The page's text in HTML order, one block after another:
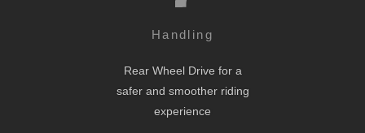
Handling
Rear Wheel Drive for a
safer and smoother riding
experience